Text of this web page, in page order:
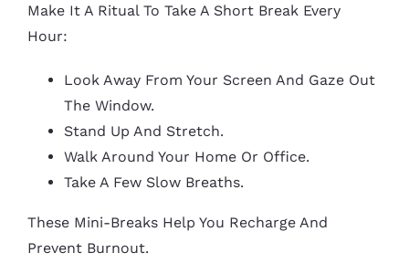
Make It A Ritual To Take A Short Break Every
Hour:
Look Away From Your Screen And Gaze Out
The Window.
Stand Up And Stretch.
Walk Around Your Home Or Office.
Take A Few Slow Breaths.
These Mini-Breaks Help You Recharge And
Prevent Burnout.